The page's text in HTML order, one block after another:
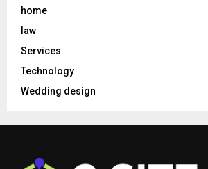
home
law
Services
Technology
Wedding design